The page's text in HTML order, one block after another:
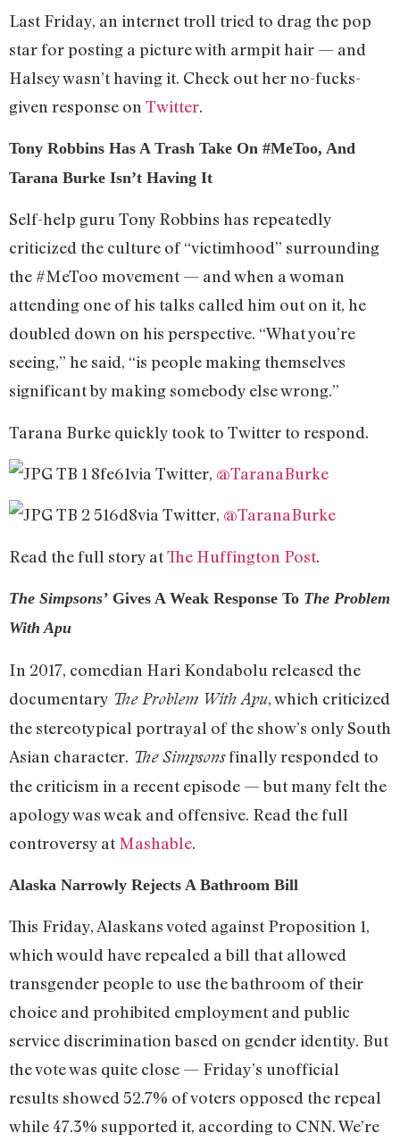
Last Friday, an internet troll tried to drag the pop
star for posting a picture with armpit hair — and
Halsey wasn’t having it. Check out her no-fucks-
given response on Twitter.
Tony Robbins Has A Trash Take On #MeToo, And
Tarana Burke Isn’t Having It
Self-help guru Tony Robbins has repeatedly
criticized the culture of “victimhood” surrounding
the #MeToo movement — and when a woman
attending one of his talks called him out on it, he
doubled down on his perspective. “What you’re
seeing,” he said, “is people making themselves
significant by making somebody else wrong.”
Tarana Burke quickly took to Twitter to respond.
via Twitter, @TaranaBurke
via Twitter, @TaranaBurke
Read the full story atThe Huffington Post.
The Simpsons’ Gives A Weak Response To The Problem
With Apu
In 2017, comedian Hari Kondabolu released the
documentary The Problem With Apu, which criticized
the stereotypical portrayal of the show’s only South
Asian character. The Simpsonsfinally responded to
the criticism in a recent episode — but many felt the
apology was weak and offensive. Read the full
controversy atMashable.
Alaska Narrowly Rejects A Bathroom Bill
This Friday, Alaskans voted against Proposition 1,
which would have repealed a bill that allowed
transgender people to use the bathroom of their
choice and prohibited employment and public
service discrimination based on gender identity. But
the vote was quite close — Friday’s unofficial
results showed 52.7% of voters opposed the repeal
while 47.3% supported it, according to CNN. We’re